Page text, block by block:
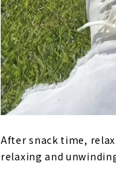
After snack time,
relaxing and